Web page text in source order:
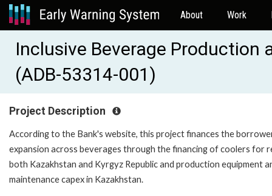
About Work
Inclusive Beverage Production
(ADB-53314-001)
Project Description
According to the Bank's website, this project finances the
expansion across beverages through the financing of coolers for
both Kazakhstan and Kyrgyz Republic and production equipment
maintenance capex in Kazakhstan.